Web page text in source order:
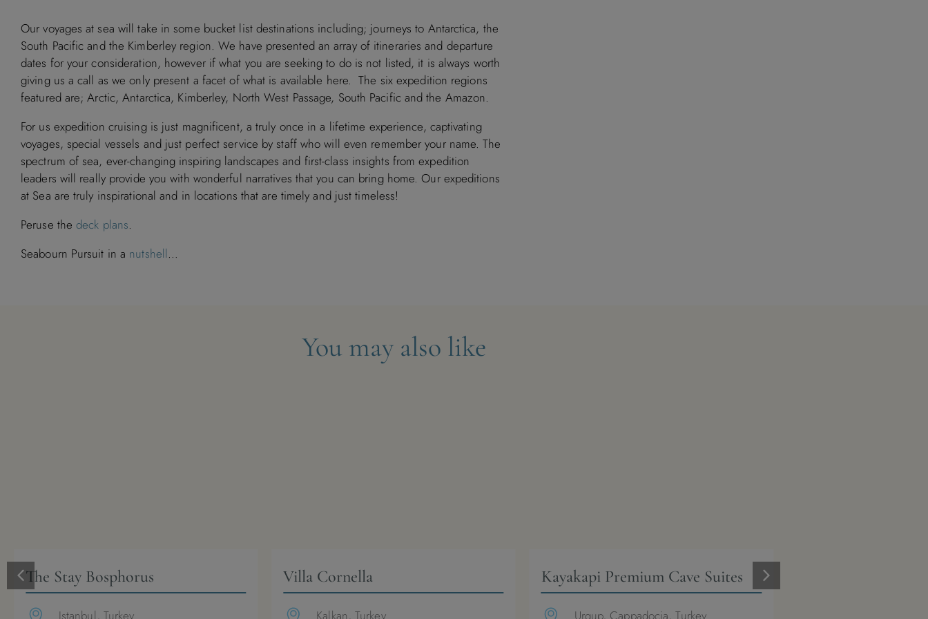
Our voyages at sea will take in some bucket list destinations including; journeys to Antarctica, the
South Pacific and the Kimberley region. We have presented an array of itineraries and departure
dates for your consideration, however if what you are seeking to do is not listed, it is always worth
giving us a call as we only present a facet of what is available here. The six expedition regions
featured are; Arctic, Antarctica, Kimberley, North West Passage, South Pacific and the Amazon.
For us expedition cruising is just magnificent, a truly once in a lifetime experience, captivating
voyages, special vessels and just perfect service by staff who will even remember your name. The
spectrum of sea, ever-changing inspiring landscapes and first-class insights from expedition
leaders will really provide you with wonderful narratives that you can bring home. Our expeditions
at Sea are truly inspirational and in locations that are timely and just timeless!
Peruse thedeck plans.
Seabourn Pursuit in a nutshell…
You may also like
The Stay Bosphorus
Istanbul, Turkey
Villa Cornella
Kalkan, Turkey
Kayakapi Premium Cave Suites
Urgup, Cappadocia, Turkey